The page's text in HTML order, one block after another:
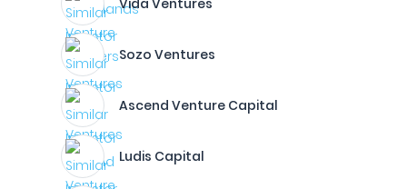
Vida Ventures
Sozo Ventures
Ascend Venture Capital
Ludis Capital